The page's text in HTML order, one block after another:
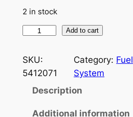
i
l
t
2 in stock
l
a
Add to cart
SKU:
5412071
Category: Fuel
System
Description
Additional information